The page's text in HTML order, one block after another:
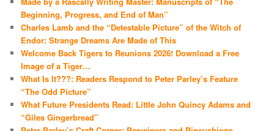
Beginning, Progress, and End of Man”
Charles Lamb and the “Detestable Picture” of the Witch of
Endor: Strange Dreams Are Made of This
Welcome Back Tigers to Reunions 2026! Download a Free
Image of a Tiger…
What Is It???: Readers Respond to Peter Parley’s Feature
“The Odd Picture”
What Future Presidents Read: Little John Quincy Adams and
“Giles Gingerbread”